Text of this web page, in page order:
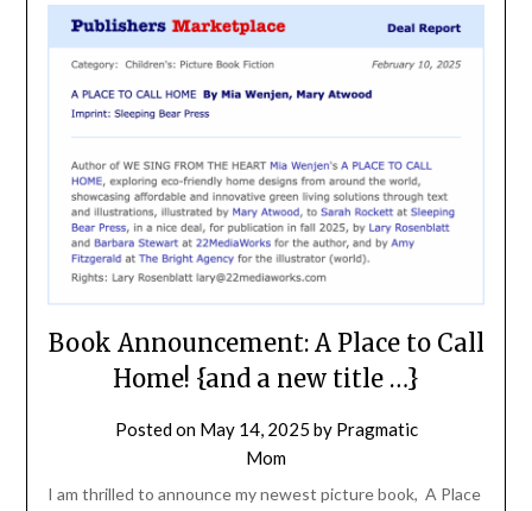
Book Announcement: A Place to Call
Home! {and a new title …}
Posted on May 14, 2025 by Pragmatic
Mom
I am thrilled to announce my newest picture book, A Place